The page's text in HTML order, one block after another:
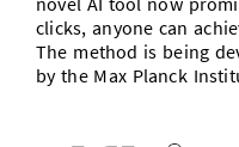
clicks, anyone can
The method is being
by the Max Planck